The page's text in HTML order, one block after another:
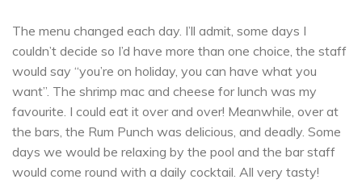
The menu changed each day. I’ll admit, some days I
couldn’t decide so I’d have more than one choice, the staff
would say “you’re on holiday, you can have what you
want”. The shrimp mac and cheese for lunch was my
favourite. I could eat it over and over! Meanwhile, over at
the bars, the Rum Punch was delicious, and deadly. Some
days we would be relaxing by the pool and the bar staff
would come round with a daily cocktail. All very tasty!